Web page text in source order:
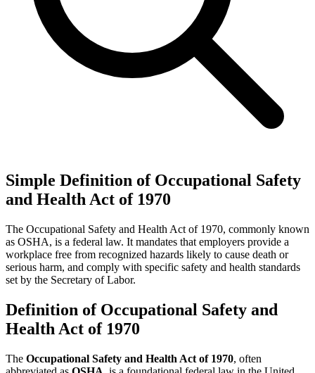
Simple Definition of Occupational Safety
and Health Act of 1970
The Occupational Safety and Health Act of 1970, commonly known
as OSHA, is a federal law. It mandates that employers provide a
workplace free from recognized hazards likely to cause death or
serious harm, and comply with specific safety and health standards
set by the Secretary of Labor.
Definition of Occupational Safety and
Health Act of 1970
The Occupational Safety and Health Act of 1970, often